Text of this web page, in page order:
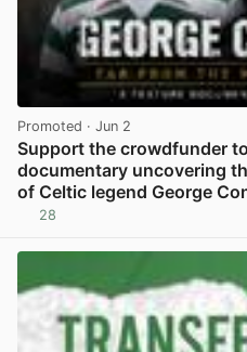
Promoted · Jun 2
Support the crowdfunder
documentary uncovering
of Celtic legend George
28